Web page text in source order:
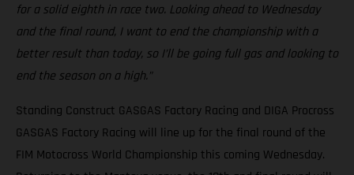
for a solid eighth in race two. Looking ahead to Wednesday
and the final round, I want to end the championship with a
better result than today, so I’ll be going full gas and looking to
end the season on a high.”
Standing Construct GASGAS Factory Racing and DIGA Procross
GASGAS Factory Racing will line up for the final round of the
FIM Motocross World Championship this coming Wednesday.